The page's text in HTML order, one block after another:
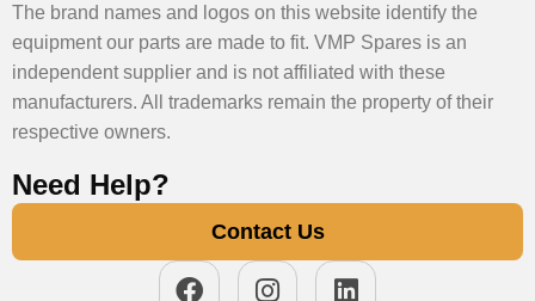
The brand names and logos on this website identify the
equipment our parts are made to fit. VMP Spares is an
independent supplier and is not affiliated with these
manufacturers. All trademarks remain the property of their
respective owners.
Need Help?
Contact Us